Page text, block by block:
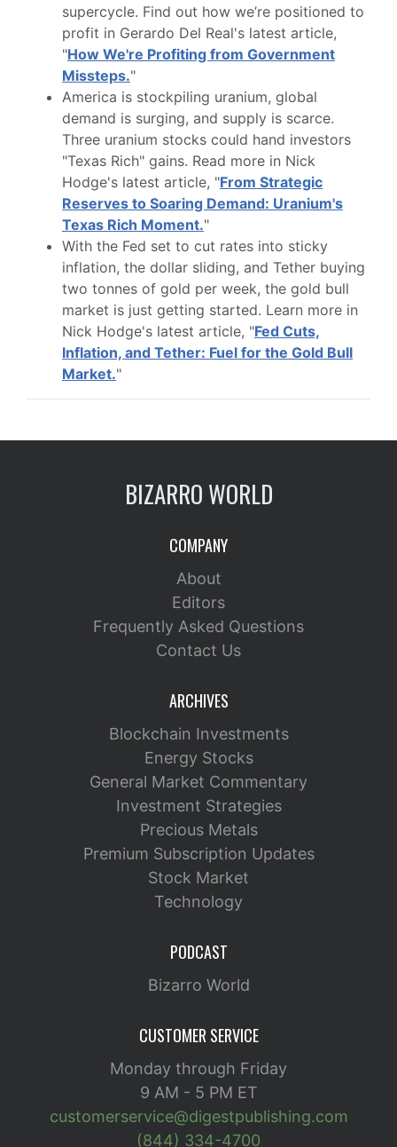
supercycle. Find out how we’re positioned to
profit in Gerardo Del Real's latest article,
"How We're Profiting from Government
Missteps."
America is stockpiling uranium, global
demand is surging, and supply is scarce.
Three uranium stocks could hand investors
"Texas Rich" gains. Read more in Nick
Hodge's latest article, "From Strategic
Reserves to Soaring Demand: Uranium's
Texas Rich Moment."
With the Fed set to cut rates into sticky
inflation, the dollar sliding, and Tether buying
two tonnes of gold per week, the gold bull
market is just getting started. Learn more in
Nick Hodge's latest article, "Fed Cuts,
Inflation, and Tether: Fuel for the Gold Bull
Market."
BIZARRO WORLD
COMPANY
About
Editors
Frequently Asked Questions
Contact Us
ARCHIVES
Blockchain Investments
Energy Stocks
General Market Commentary
Investment Strategies
Precious Metals
Premium Subscription Updates
Stock Market
Technology
PODCAST
Bizarro World
CUSTOMER SERVICE
Monday through Friday
9 AM - 5 PM ET
customerservice@digestpublishing.com
(844) 334-4700